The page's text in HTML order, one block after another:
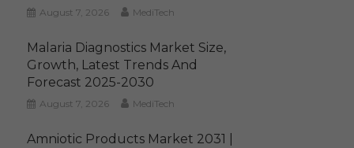
August 7, 2026 MediTech
Malaria Diagnostics Market Size,
Growth, Latest Trends And
Forecast 2025-2030
August 7, 2026 MediTech
Amniotic Products Market 2031 |